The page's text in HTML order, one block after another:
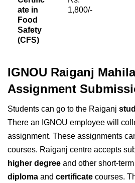
ate in
Food
Safety
(CFS)
1,800/-
IGNOU Raiganj
Assignment
Students can go to the Raiganj
There an IGNOU employee will
assignment. These assignments
courses. Raiganj centre accepts
higher degree and other short-term
diploma and certificate courses.